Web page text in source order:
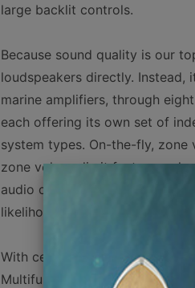
large backlit controls.
Because sound quality is our
loudspeakers directly.
marine amplifiers, through
each offering its own set of
system types. On-the-fly,
zone volume limit feature
audio circuit design, with self-
likelihood of speaker damage.
With certified NMEA-2000®
Multifunction Display!